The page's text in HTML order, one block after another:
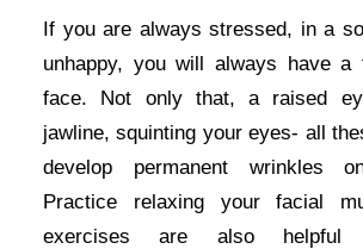
If you are always stressed, in a
unhappy, you will always have a
face. Not only that, a raised
jawline, squinting your eyes- all
develop permanent wrinkles
Practice relaxing your facial
exercises are also helpful